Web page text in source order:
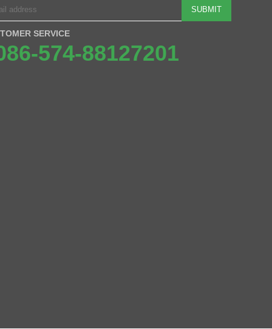
SUBMIT
SERVICE
574-88127201